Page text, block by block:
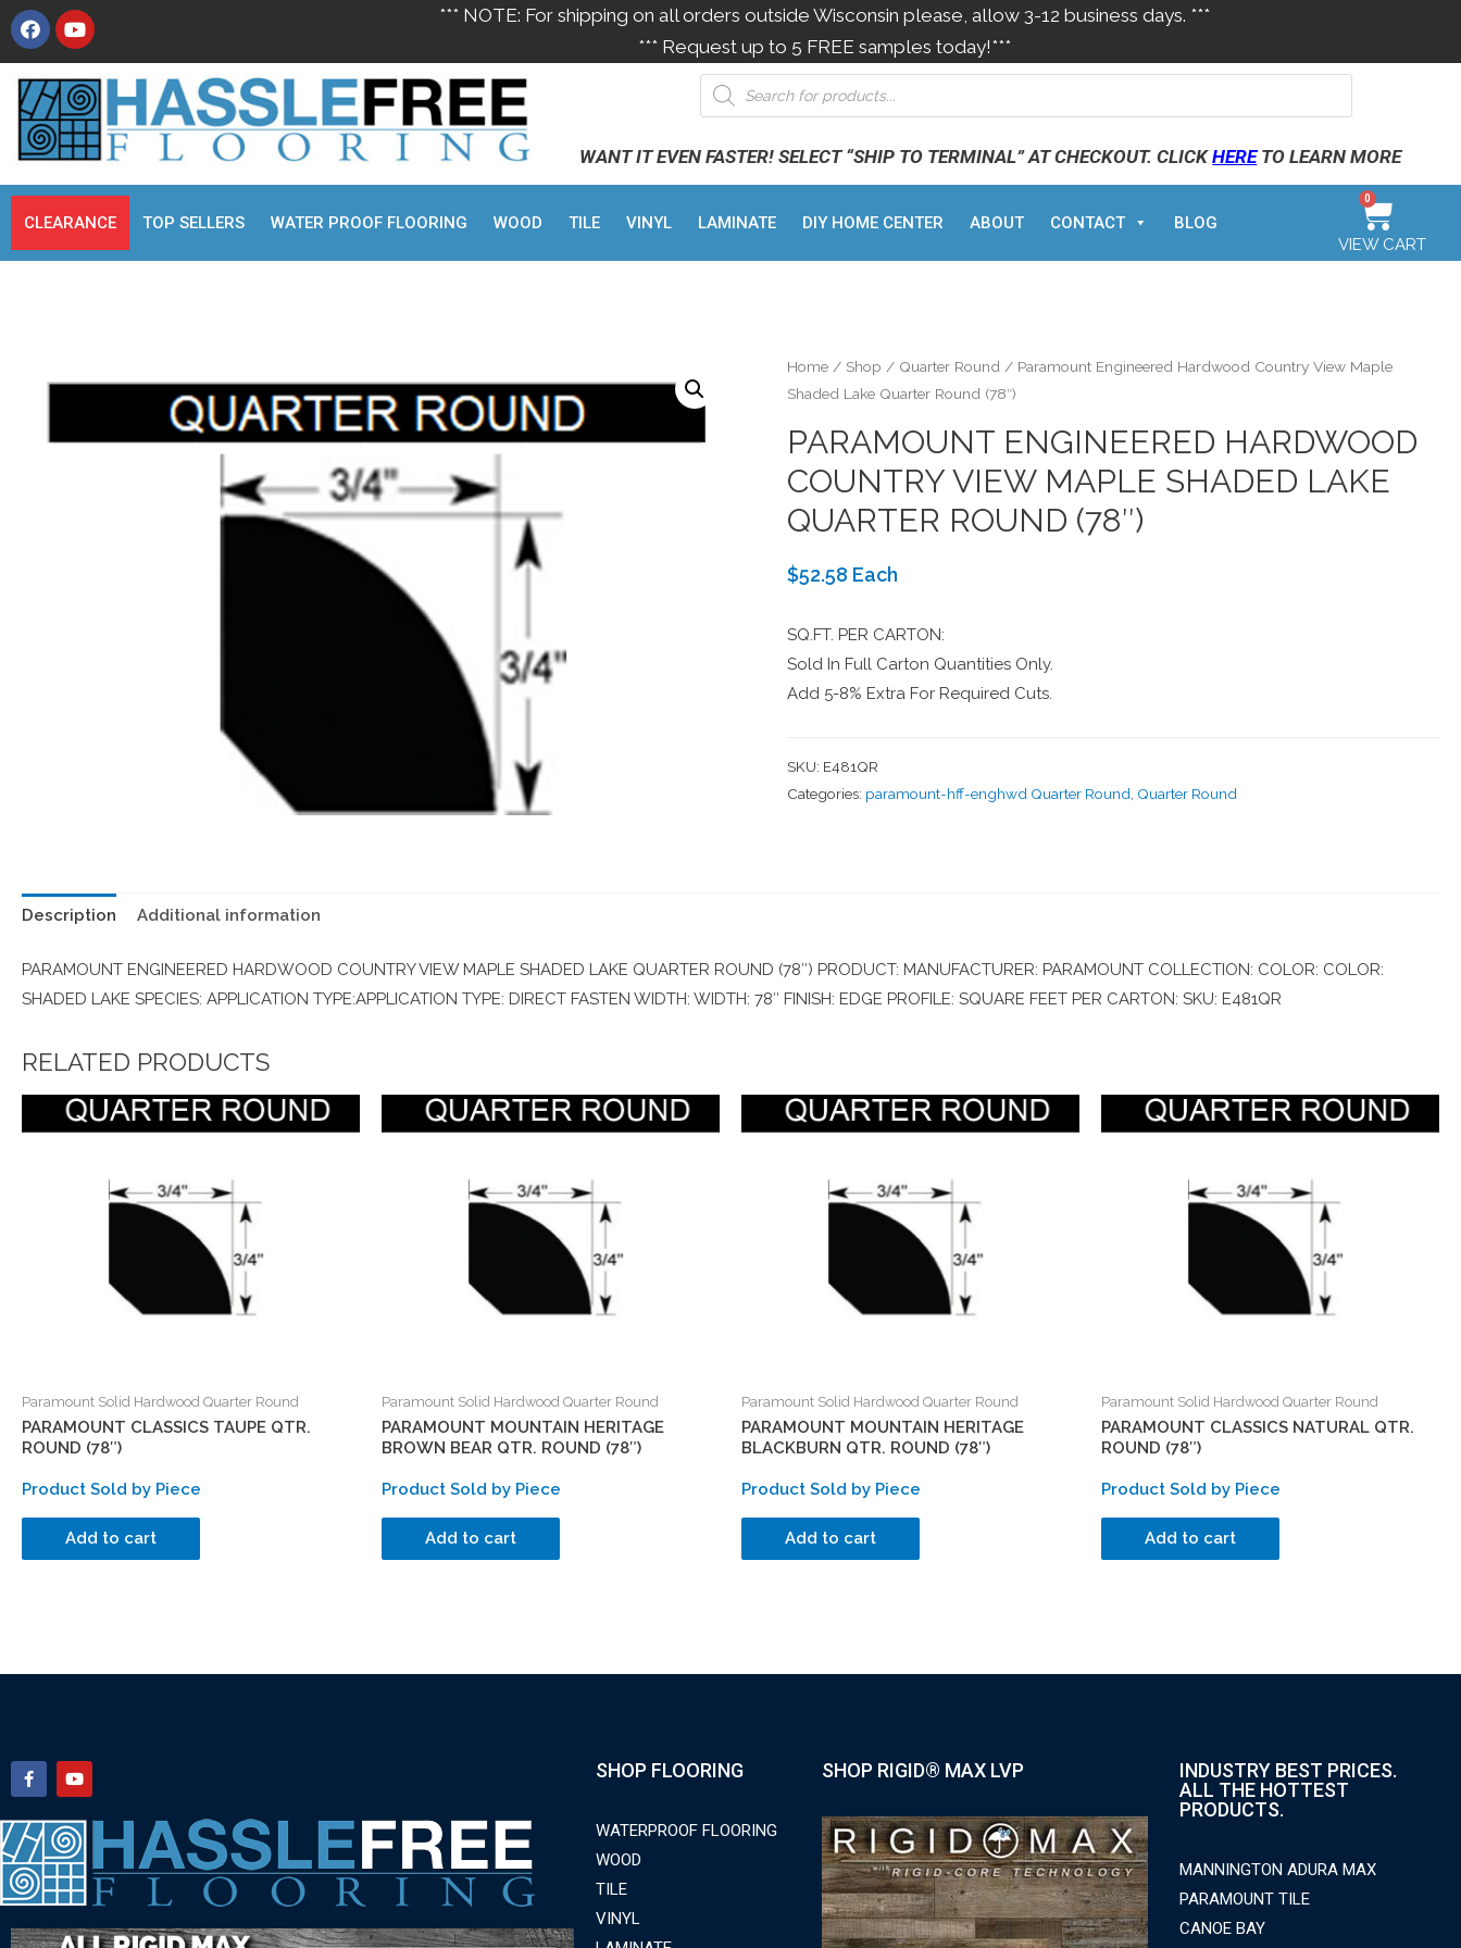
*** NOTE: For shipping on all orders outside Wisconsin please, allow 3-12 business days. ***
*** Request up to 5 FREE samples today!***
WANT IT EVEN FASTER! SELECT “SHIP TO TERMINAL” AT CHECKOUT. CLICKHERETO LEARN MORE
CLEARANCE TOP SELLERS WATER PROOF FLOORING WOOD TILE VINYL LAMINATE DIY HOME CENTER ABOUT CONTACT BLOG
0
VIEW CART
Home / Shop / Quarter Round / Paramount Engineered Hardwood Country View Maple
Shaded Lake Quarter Round (78″)
PARAMOUNT ENGINEERED HARDWOOD
COUNTRY VIEW MAPLE SHADED LAKE
QUARTER ROUND (78″)
$52.58 Each
SQ.FT. PER CARTON:
Sold In Full Carton Quantities Only.
Add 5-8% Extra For Required Cuts.
SKU: E481QR
Categories: paramount-hff-enghwd Quarter Round Quarter Round
Description Additional information
PARAMOUNT ENGINEERED HARDWOOD COUNTRY VIEW MAPLE SHADED LAKE QUARTER ROUND (78″) PRODUCT: MANUFACTURER: PARAMOUNT COLLECTION: COLOR: COLOR:
SHADED LAKE SPECIES: APPLICATION TYPE:APPLICATION TYPE: DIRECT FASTEN WIDTH: WIDTH: 78″ FINISH: EDGE PROFILE: SQUARE FEET PER CARTON: SKU: E481QR
RELATED PRODUCTS
Paramount Solid Hardwood Quarter Round
PARAMOUNT CLASSICS TAUPE QTR.
ROUND (78″)
Product Sold by Piece
Add to cart
Paramount Solid Hardwood Quarter Round
PARAMOUNT MOUNTAIN HERITAGE
BROWN BEAR QTR. ROUND (78″)
Product Sold by Piece
Add to cart
Paramount Solid Hardwood Quarter Round
PARAMOUNT MOUNTAIN HERITAGE
BLACKBURN QTR. ROUND (78″)
Product Sold by Piece
Add to cart
Paramount Solid Hardwood Quarter Round
PARAMOUNT CLASSICS NATURAL QTR.
ROUND (78″)
Product Sold by Piece
Add to cart
SHOP FLOORING
WATERPROOF FLOORING
WOOD
TILE
VINYL
SHOP RIGID® MAX LVP
INDUSTRY BEST PRICES.
ALL THE HOTTEST
PRODUCTS.
MANNINGTON ADURA MAX
PARAMOUNT TILE
CANOE BAY